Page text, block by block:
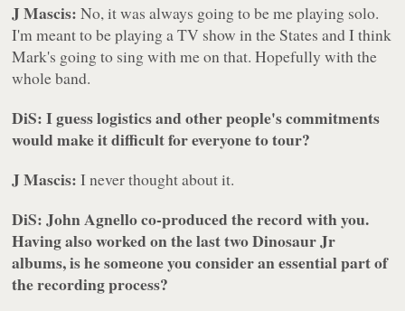
J Mascis: No, it was always going to be me playing solo.
I'm meant to be playing a TV show in the States and I think
Mark's going to sing with me on that. Hopefully with the
whole band.
DiS: I guess logistics and other people's commitments
would make it difficult for everyone to tour?
J Mascis: I never thought about it.
DiS: John Agnello co-produced the record with you.
Having also worked on the last two Dinosaur Jr
albums, is he someone you consider an essential part of
the recording process?